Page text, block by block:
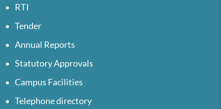
RTI
Tender
Annual Reports
Statutory Approvals
Campus Facilities
Telephone directory